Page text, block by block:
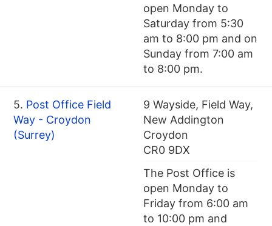
open Monday to
Saturday from 5:30
am to 8:00 pm and on
Sunday from 7:00 am
to 8:00 pm.
5. Post Office Field
Way - Croydon
(Surrey)
9 Wayside, Field Way,
New Addington
Croydon
CR0 9DX
The Post Office is
open Monday to
Friday from 6:00 am
to 10:00 pm and